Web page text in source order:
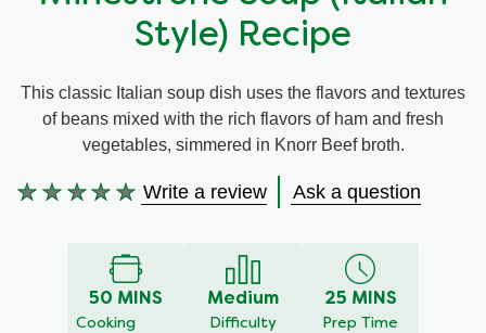
Recipe Tips
Style) Recipe
This classic Italian soup dish uses the flavors and textures
of beans mixed with the rich flavors of ham and fresh
vegetables, simmered in Knorr Beef broth.
No
Write a review Ask a question
50 MINS
Cooking
Medium
Difficulty
25 MINS
Prep Time